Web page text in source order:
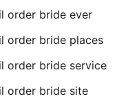
order bride ever
order bride places
order bride service
order bride site